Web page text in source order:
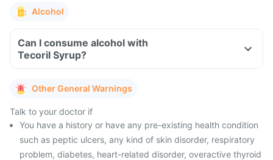
Alcohol
Can I consume alcohol with
Tecoril Syrup?
Other General Warnings
Talk to your doctor if
You have a history or have any pre-existing health condition
such as peptic ulcers, any kind of skin disorder, respiratory
problem, diabetes, heart-related disorder, overactive thyroid